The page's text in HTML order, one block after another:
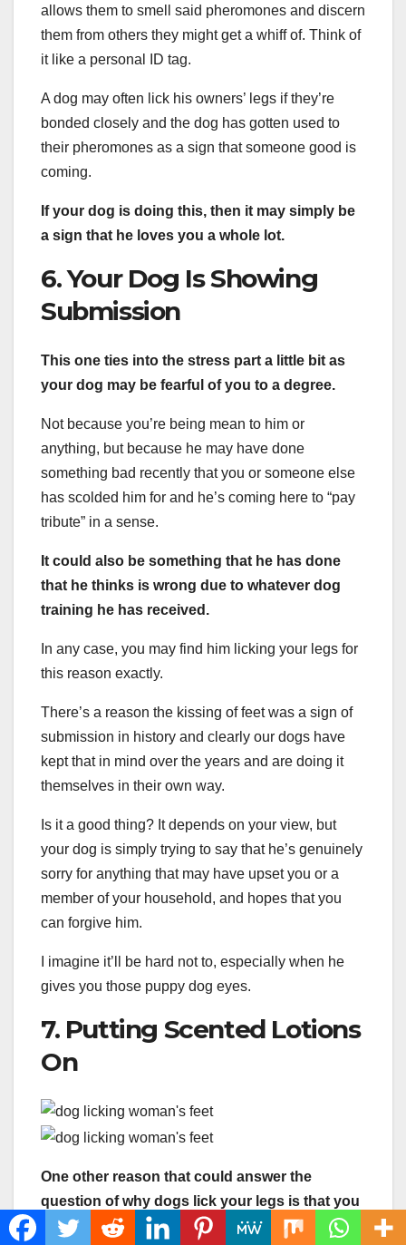
allows them to smell said pheromones and discern
them from others they might get a whiff of. Think of
it like a personal ID tag.
A dog may often lick his owners’ legs if they’re
bonded closely and the dog has gotten used to
their pheromones as a sign that someone good is
coming.
If your dog is doing this, then it may simply be
a sign that he loves you a whole lot.
6. Your Dog Is Showing
Submission
This one ties into the stress part a little bit as
your dog may be fearful of you to a degree.
Not because you’re being mean to him or
anything, but because he may have done
something bad recently that you or someone else
has scolded him for and he’s coming here to “pay
tribute” in a sense.
It could also be something that he has done
that he thinks is wrong due to whatever dog
training he has received.
In any case, you may find him licking your legs for
this reason exactly.
There’s a reason the kissing of feet was a sign of
submission in history and clearly our dogs have
kept that in mind over the years and are doing it
themselves in their own way.
Is it a good thing? It depends on your view, but
your dog is simply trying to say that he’s genuinely
sorry for anything that may have upset you or a
member of your household, and hopes that you
can forgive him.
I imagine it’ll be hard not to, especially when he
gives you those puppy dog eyes.
7. Putting Scented Lotions
On
One other reason that could answer the
question of why dogs lick your legs is that you
may be using some sort of moisturizer or skin